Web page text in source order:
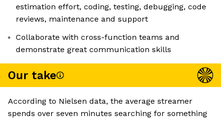
estimation effort, coding, testing, debugging, code
reviews, maintenance and support
Collaborate with cross-function teams and
demonstrate great communication skills
Our take
According to Nielsen data, the average streamer
spends over seven minutes searching for something